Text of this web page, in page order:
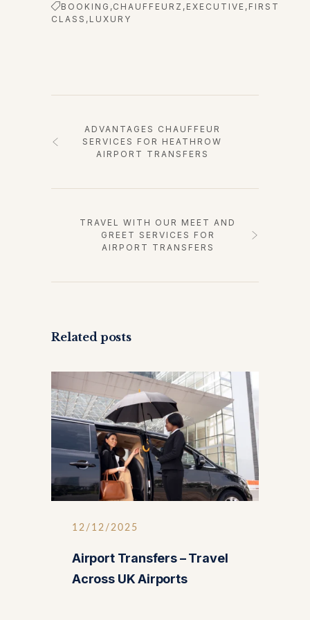
BOOKING ,CHAUFFEURZ , EXECUTIVE , FIRST
CLASS , LUXURY
ADVANTAGES CHAUFFEUR
SERVICES FOR HEATHROW
AIRPORT TRANSFERS
TRAVEL WITH OUR MEET AND
GREET SERVICES FOR
AIRPORT TRANSFERS
Related posts
12/12/2025
Airport Transfers – Travel
Across UK Airports